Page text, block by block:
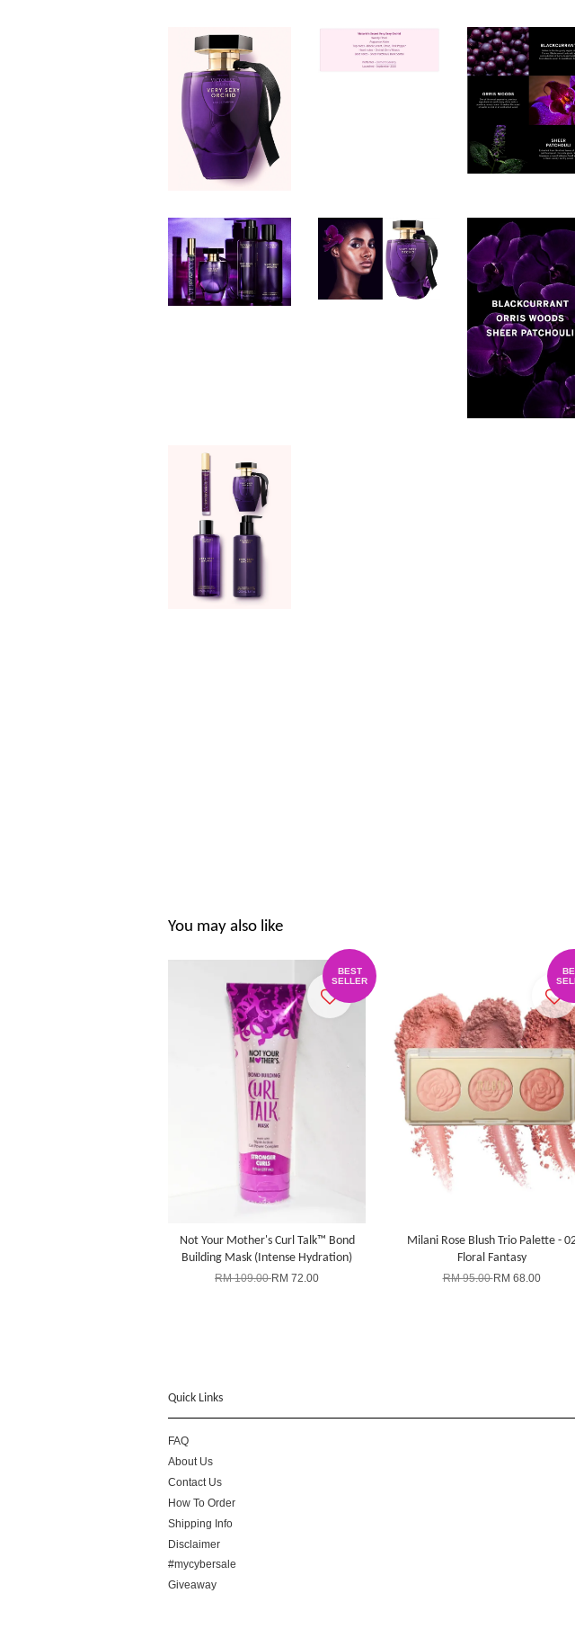
You may also like
BEST
SELLER
Not Your Mother's Curl Talk™ Bond
Building Mask (Intense Hydration)
RM 109.00RM 72.00
Milani Rose Blush Trio Palette -
Floral Fantasy
RM 95.00RM 68.00
Quick Links
FAQ
About Us
Contact Us
How To Order
Shipping Info
Disclaimer
#mycybersale
Giveaway